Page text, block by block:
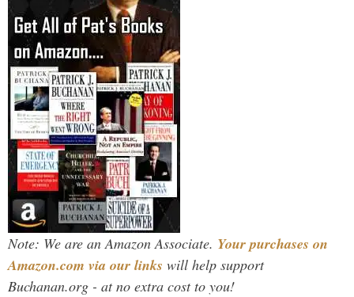
Note: We are an Amazon Associate. Your purchases on
Amazon.com via our links will help support
Buchanan.org - at no extra cost to you!